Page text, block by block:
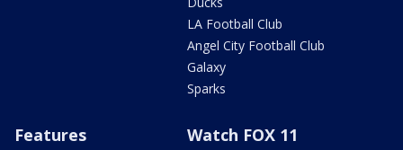
LA Football Club
Angel City Football Club
Galaxy
Sparks
Features Watch FOX 11